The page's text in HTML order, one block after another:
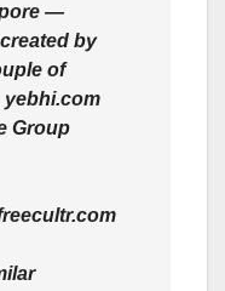
—
by
of
yebhi.com
Group